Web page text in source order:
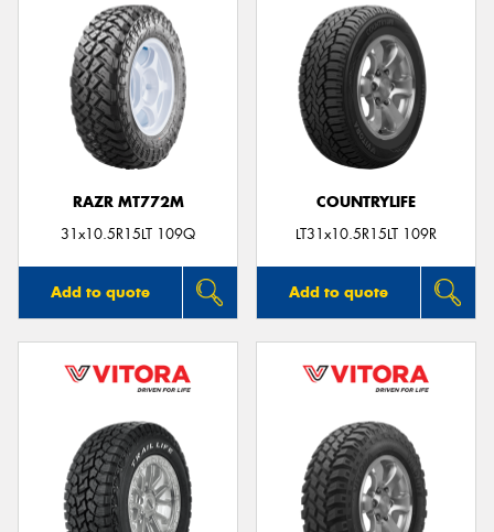
RAZR MT772M
31x10.5R15LT 109Q
Add to quote
COUNTRYLIFE
LT31x10.5R15LT 109R
Add to quote